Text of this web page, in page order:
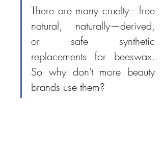
There are many cruelty—free
natural, naturally—derived,
or safe synthetic
replacements for beeswax.
So why don't more beauty
brands use them?